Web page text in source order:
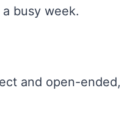
busy week.
and open-